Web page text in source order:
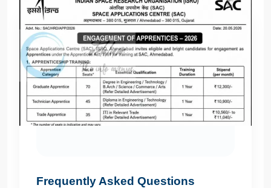
Frequently Asked Questions